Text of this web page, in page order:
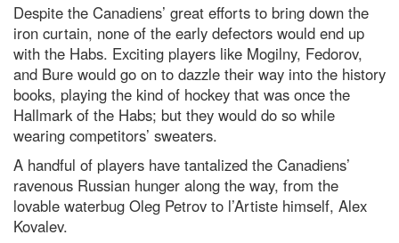
Despite the Canadiens’ great efforts to bring down the
iron curtain, none of the early defectors would end up
with the Habs. Exciting players like Mogilny, Fedorov,
and Bure would go on to dazzle their way into the history
books, playing the kind of hockey that was once the
Hallmark of the Habs; but they would do so while
wearing competitors’ sweaters.
A handful of players have tantalized the Canadiens’
ravenous Russian hunger along the way, from the
lovable waterbug Oleg Petrov to l’Artiste himself, Alex
Kovalev.